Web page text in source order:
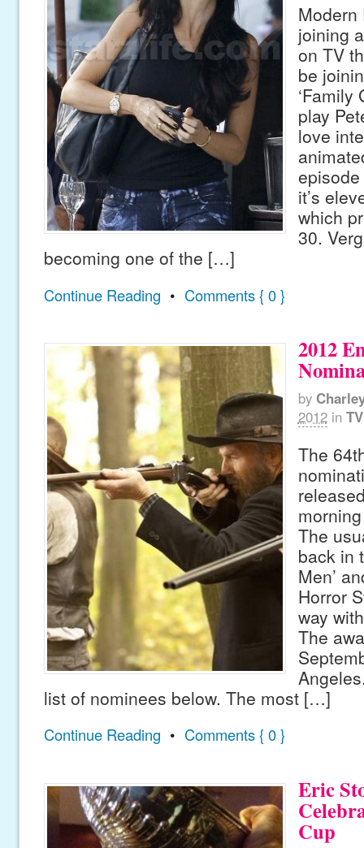
Modern
joining
on TV
be
‘Family
play
love
it’s
which
30.
becoming one of the […]
Continue Reading • Comments { 0 }
2012
by
2012 in TV
The
The
back in
Men’
Horror
way
The
list of nominees below. The most […]
Continue Reading • Comments { 0 }
Eric
Cup